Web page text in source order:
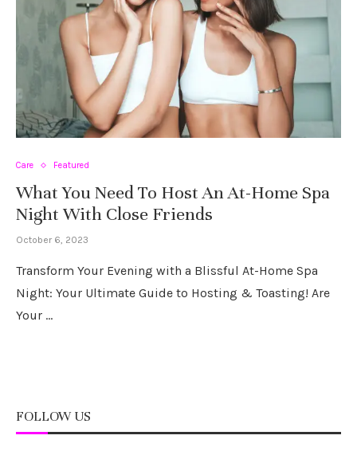
Care Featured
What You Need To Host An At-Home Spa
Night With Close Friends
October 6, 2023
Transform Your Evening with a Blissful At-Home Spa
Night: Your Ultimate Guide to Hosting & Toasting! Are
Your …
FOLLOW US